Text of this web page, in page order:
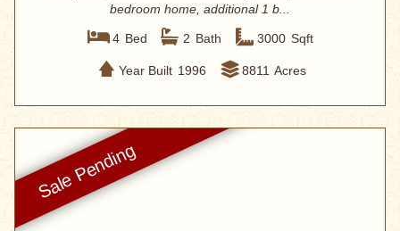
bedroom home, additional 1 b...
4 Bed 2 Bath 3000 Sqft
Year Built 1996 8811 Acres